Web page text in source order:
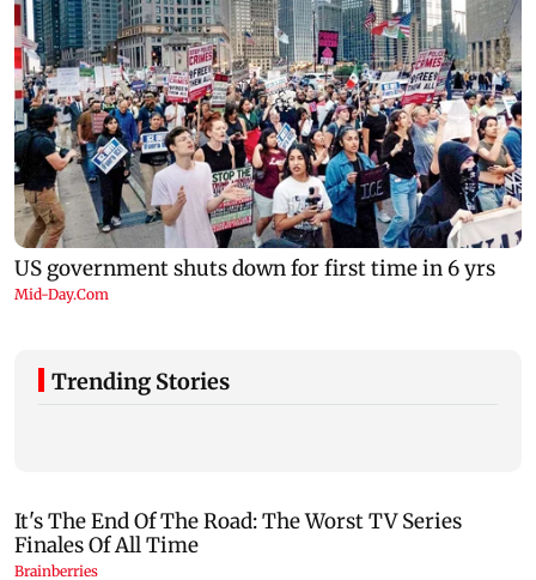
Trending Stories